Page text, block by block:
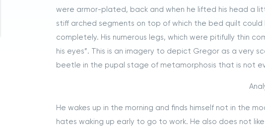
were armor-plated, back and when he lifted his head a
stiff arched segments on top of which the bed quilt
completely. His numerous legs, which were pitifully thin
his eyes”. This is an imagery to depict Gregor as a very
beetle in the pupal stage of metamorphosis that is not
He wakes up in the morning and finds himself not in the
hates waking up early to go to work. He also does not